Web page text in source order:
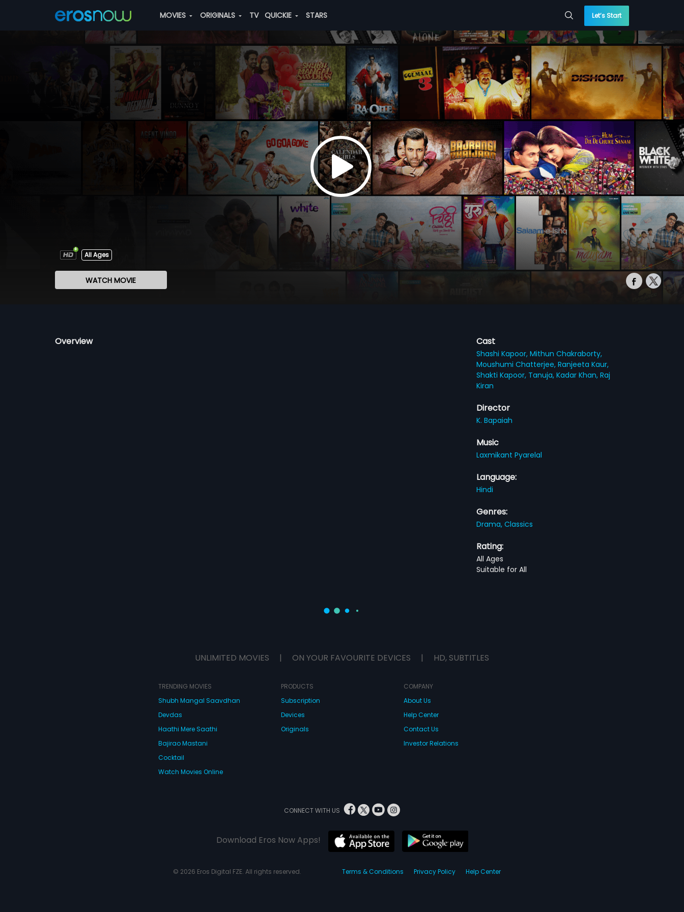
MOVIES ORIGINALS TV QUICKIE STARS Let’s Start
All Ages
WATCH MOVIE
Overview Cast
Shashi Kapoor,Mithun Chakraborty,
Moushumi Chatterjee,Ranjeeta Kaur,
Shakti Kapoor, Tanuja,Kadar Khan,Raj
Kiran
Director
K. Bapaiah
Music
Laxmikant Pyarelal
Language:
Hindi
Genres:
Drama,Classics
Rating:
All Ages
Suitable for All
UNLIMITED MOVIES | ON YOUR FAVOURITE DEVICES | HD, SUBTITLES
TRENDING MOVIES
Shubh Mangal Saavdhan
Devdas
Haathi Mere Saathi
Bajirao Mastani
Cocktail
Watch Movies Online
PRODUCTS
Subscription
Devices
Originals
COMPANY
About Us
Help Center
Contact Us
Investor Relations
CONNECT WITH US
Download Eros Now Apps!
© 2026 Eros Digital FZE. All rights reserved. Terms & Conditions Privacy Policy Help Center